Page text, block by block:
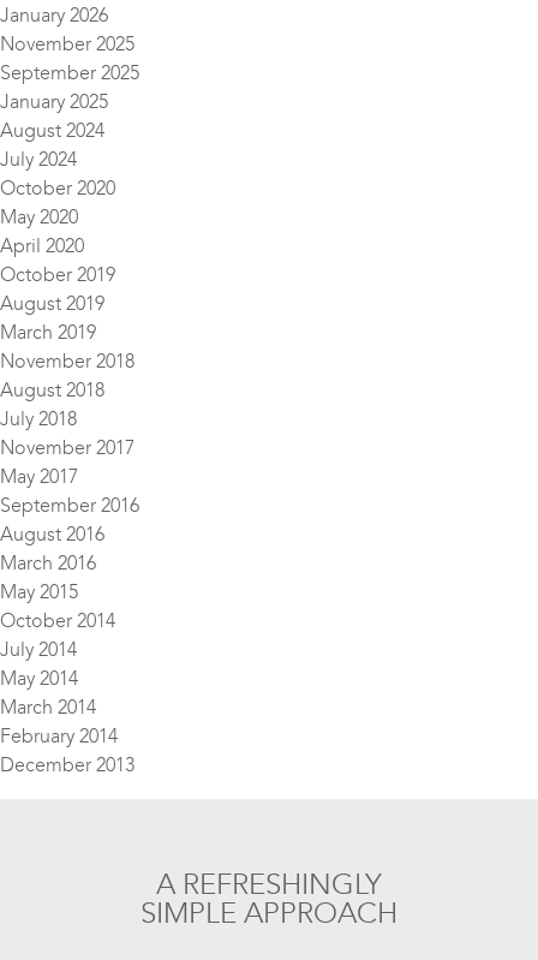
January 2026
November 2025
September 2025
January 2025
August 2024
July 2024
October 2020
May 2020
April 2020
October 2019
August 2019
March 2019
November 2018
August 2018
July 2018
November 2017
May 2017
September 2016
August 2016
March 2016
May 2015
October 2014
July 2014
May 2014
March 2014
February 2014
December 2013
A REFRESHINGLY
SIMPLE APPROACH